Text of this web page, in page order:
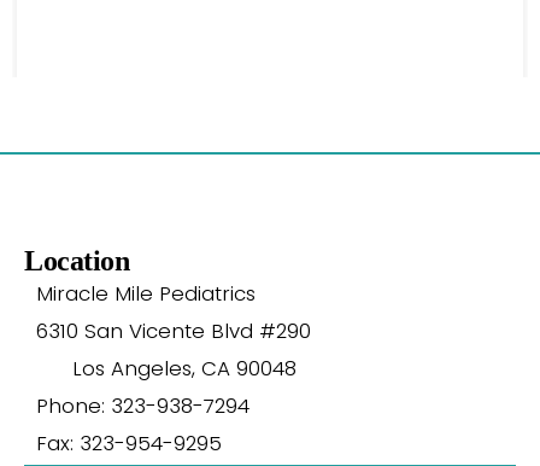
Location
Miracle Mile Pediatrics
6310 San Vicente Blvd #290
Los Angeles, CA 90048
Phone: 323-938-7294
Fax: 323-954-9295